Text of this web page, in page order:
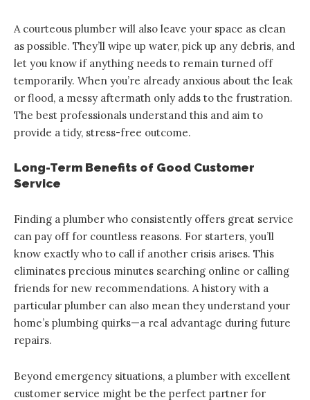
A courteous plumber will also leave your space as clean
as possible. They’ll wipe up water, pick up any debris, and
let you know if anything needs to remain turned off
temporarily. When you’re already anxious about the leak
or flood, a messy aftermath only adds to the frustration.
The best professionals understand this and aim to
provide a tidy, stress-free outcome.
Long-Term Benefits of Good Customer
Service
Finding a plumber who consistently offers great service
can pay off for countless reasons. For starters, you’ll
know exactly who to call if another crisis arises. This
eliminates precious minutes searching online or calling
friends for new recommendations. A history with a
particular plumber can also mean they understand your
home’s plumbing quirks—a real advantage during future
repairs.
Beyond emergency situations, a plumber with excellent
customer service might be the perfect partner for